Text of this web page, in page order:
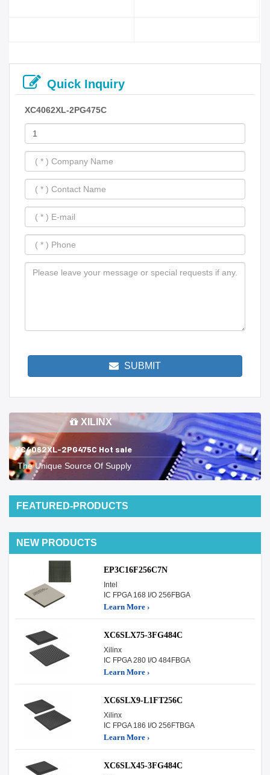
Quick Inquiry
XC4062XL-2PG475C
SUBMIT
XILINX
XC4062XL-2PG475C Hot sale
The Unique Source Of Supply
FEATURED-PRODUCTS
NEW PRODUCTS
EP3C16F256C7N
Intel
IC FPGA 168 I/O 256FBGA
Learn More ›
XC6SLX75-3FG484C
Xilinx
IC FPGA 280 I/O 484FBGA
Learn More ›
XC6SLX9-L1FT256C
Xilinx
IC FPGA 186 I/O 256FTBGA
Learn More ›
XC6SLX45-3FG484C